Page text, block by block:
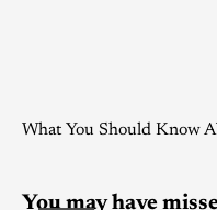
What You Should Know
You may have